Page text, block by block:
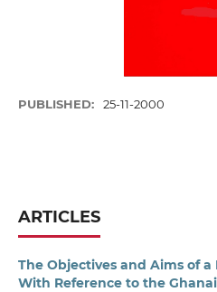
PUBLISHED: 25-11-2000
ARTICLES
The Objectives and Aims of
With Reference to the